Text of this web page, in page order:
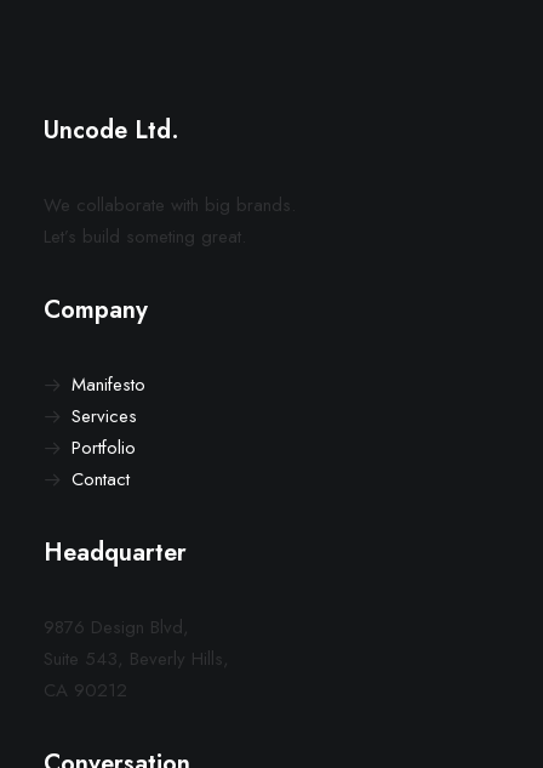
Uncode Ltd.
We collaborate with big brands.
Let’s build someting great.
Company
Manifesto
Services
Portfolio
Contact
Headquarter
9876 Design Blvd,
Suite 543, Beverly Hills,
CA 90212